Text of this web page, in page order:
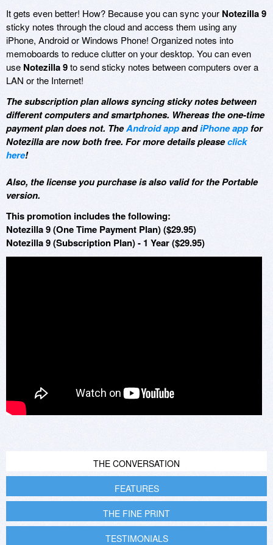
It gets even better! How? Because you can sync your Notezilla 9
sticky notes through the cloud and access them using any
iPhone, Android or Windows Phone! Organized notes into
memoboards to reduce clutter on your desktop. You can even
use Notezilla 9to send sticky notes between computers over a
LAN or the Internet!
The subscription plan allows syncing sticky notes between
different computers and smartphones. Whereas the one-time
payment plan does not. TheAndroid appandiPhone appfor
Notezilla are now both free. For more details pleaseclick
here!
Also, the license you purchase is also valid for the Portable
version.
This promotion includes the following:
Notezilla 9 (One Time Payment Plan) ($29.95)
Notezilla 9 (Subscription Plan) - 1 Year ($29.95)
THE CONVERSATION
FEATURES
THE FINE PRINT
TESTIMONIALS